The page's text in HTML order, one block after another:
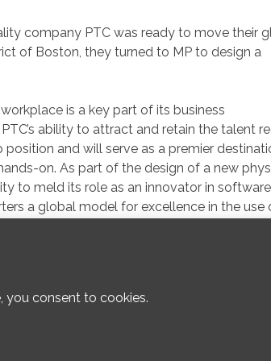
company PTC was ready to move their
of Boston, they turned to MP to design a
is a key part of its business
ability to attract and retain the talent
and will serve as a premier
on. As part of the design of a new
to meld its role as an innovator in
a global model for excellence in the use